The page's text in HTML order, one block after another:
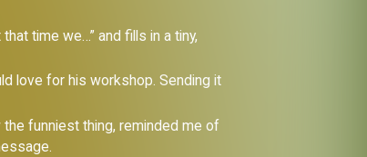
time we…” and fills in a tiny,
love for his workshop. Sending it
funniest thing, reminded me of